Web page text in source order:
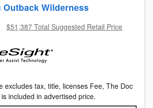
Outback Wilderness
$51,387 Total Suggested Retail Price
excludes tax, title, licenses Fee, The Doc
included in advertised price.